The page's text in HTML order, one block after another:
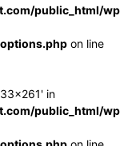
public_html/
on line
in
public_html/